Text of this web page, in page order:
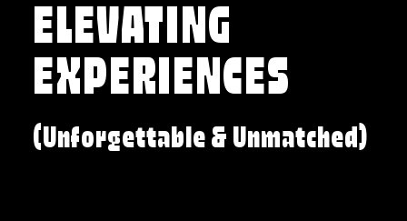
ELEVATING
EXPERIENCES
(Unforgettable & Unmatched)